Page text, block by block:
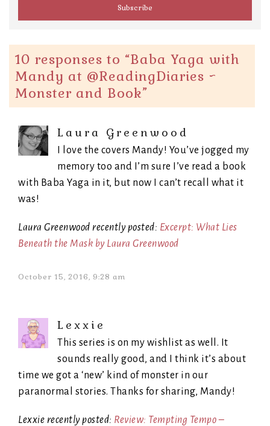
10 responses to “Baba Yaga with
Mandy at @ReadingDiaries ~
Monster and Book”
Laura Greenwood
I love the covers Mandy! You’ve jogged my
memory too and I’m sure I’ve read a book
with Baba Yaga in it, but now I can’t recall what it
was!
Laura Greenwood recently posted: Excerpt: What Lies
Beneath the Mask by Laura Greenwood
October 15, 2016, 9:28 am
Lexxie
This series is on my wishlist as well. It
sounds really good, and I think it’s about
time we got a ‘new’ kind of monster in our
paranormal stories. Thanks for sharing, Mandy!
Lexxie recently posted: Review: Tempting Tempo –